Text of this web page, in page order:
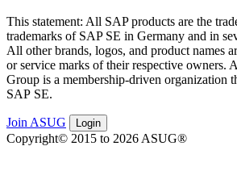
This state­ment: All SAP prod­ucts are the
trade­marks of SAP SE in Ger­many and in
All oth­er brands, logos, and prod­uct names
or ser­vice marks of their respec­tive own­ers.
Group is a mem­ber­ship-dri­ven orga­ni­za­tion
SAP SE.
Join ASUG Login
Copyright© 2015 to 2026 ASUG®